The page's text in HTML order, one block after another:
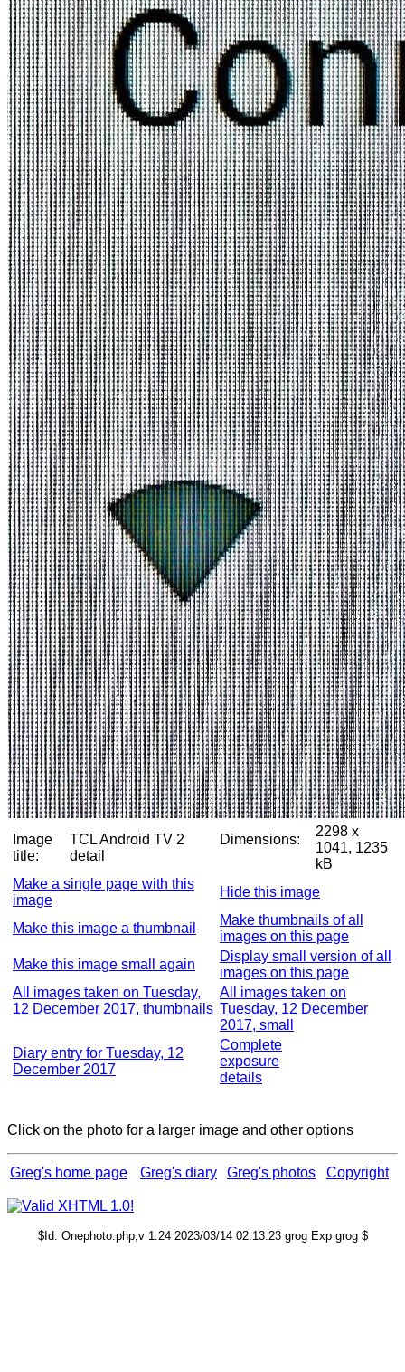
Image
title:
TCL Android TV 2
detail
Dimensions:
2298 x
1041, 1235
kB
Make a single page with this
image
Hide this image
Make this image a thumbnail
Make thumbnails of all
images on this page
Make this image small again
Display small version of all
images on this page
All images taken on Tuesday,
12 December 2017, thumbnails
All images taken on
Tuesday, 12 December
2017, small
Diary entry for Tuesday, 12
December 2017
Complete
exposure
details
Click on the photo for a larger image and other options
Greg's home page Greg's diary Greg's photos Copyright
$Id: Onephoto.php,v 1.24 2023/03/14 02:13:23 grog Exp grog $